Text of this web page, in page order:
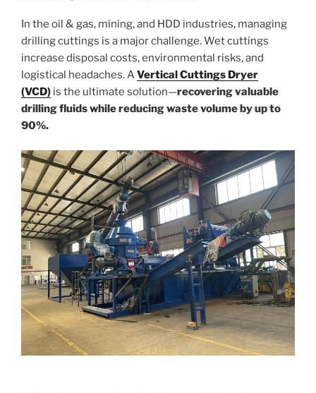
In the oil & gas, mining, and HDD industries, managing
drilling cuttings is a major challenge. Wet cuttings
increase disposal costs, environmental risks, and
logistical headaches. AVertical Cuttings Dryer
(VCD) is the ultimate solution—recovering valuable
drilling fluids while reducing waste volume by up to
90%.